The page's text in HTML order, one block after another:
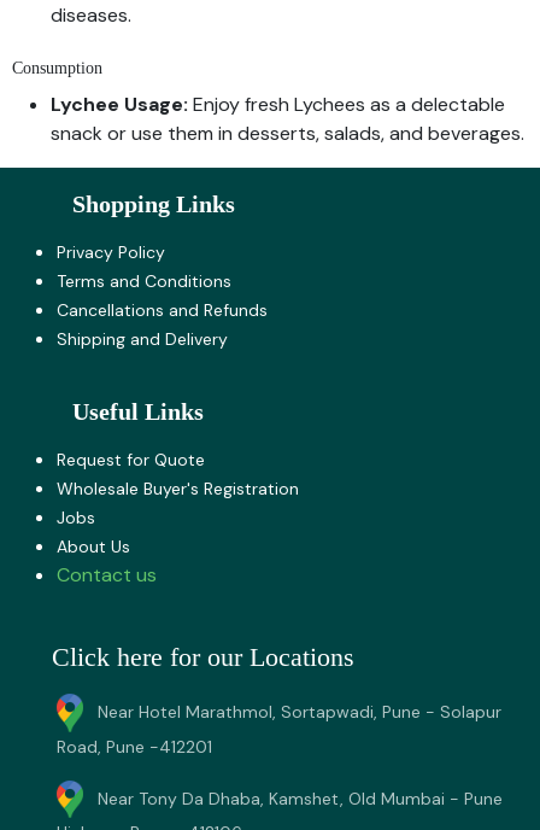
diseases.
Consumption
Lychee Usage: Enjoy fresh Lychees as a delectable
snack or use them in desserts, salads, and beverages.
Shopping Links
Privacy Policy
Terms and Co​nditions
Cancellations and Refunds
Shipping and Delivery
Useful Links
Request for Quote
Wholesale Buyer's Registration
Jobs
About U​s
Contact us
Click here for our Locations
Near Hotel Marathmol, Sortapwadi, Pune - Solapur
Road, Pune -412201
Near Tony Da Dhaba, Kamshet, Old Mumbai - Pune